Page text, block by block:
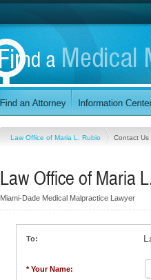
Law Office of Maria L. Rubio Contact Us
Law Office of Maria
Miami-Dade Medical Malpractice Lawyer
To:
* Your Name: